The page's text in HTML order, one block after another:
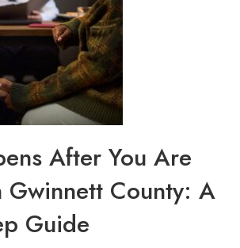
After You Are
County: A
Guide